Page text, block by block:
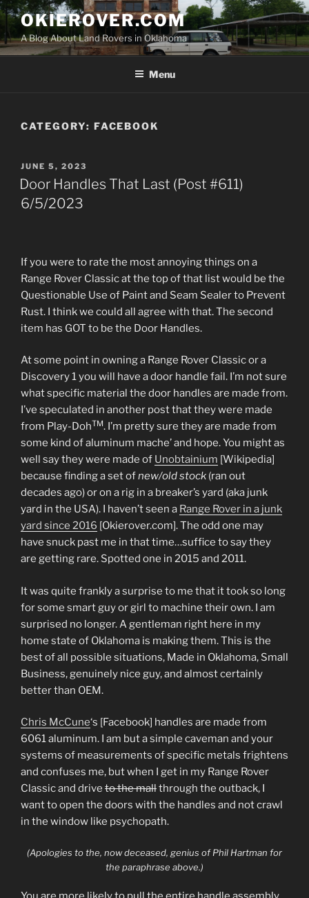
Skip
content
OKIEROVER.COM
A Blog About Land Rovers in Oklahoma
Menu
CATEGORY: FACEBOOK
POSTED
ON
JUNE 5, 2023
Door Handles That Last (Post #611)
6/5/2023
If you were to rate the most annoying things on a
Range Rover Classic at the top of that list would be the
Questionable Use of Paint and Seam Sealer to Prevent
Rust. I think we could all agree with that. The second
item has GOT to be the Door Handles.
At some point in owning a Range Rover Classic or a
Discovery 1 you will have a door handle fail. I’m not sure
what specific material the door handles are made from.
I’ve speculated in another post that they were made
from Play-DohTM. I’m pretty sure they are made from
some kind of aluminum mache’ and hope. You might as
well say they were made of Unobtainium [Wikipedia]
because finding a set ofnew/old stock (ran out
decades ago) or on a rig in a breaker’s yard (aka junk
yard in the USA). I haven’t seen a Range Rover in a junk
yard since 2016 [Okierover.com]. The odd one may
have snuck past me in that time…suffice to say they
are getting rare. Spotted one in 2015 and 2011.
It was quite frankly a surprise to me that it took so long
for some smart guy or girl to machine their own. I am
surprised no longer. A gentleman right here in my
home state of Oklahoma is making them. This is the
best of all possible situations, Made in Oklahoma, Small
Business, genuinely nice guy, and almost certainly
better than OEM.
Chris McCune‘s [Facebook] handles are made from
6061 aluminum. I am but a simple caveman and your
systems of measurements of specific metals frightens
and confuses me, but when I get in my Range Rover
Classic and drive to the mallthrough the outback, I
want to open the doors with the handles and not crawl
in the window like psychopath.
(Apologies to the, now deceased, genius of Phil Hartman for
the paraphrase above.)